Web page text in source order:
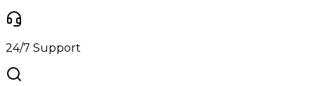
24/7 Support